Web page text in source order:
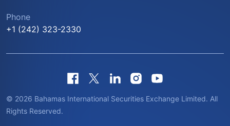
Phone
+1 (242) 323-2330
© 2026 Bahamas International Securities Exchange Limited. All
Rights Reserved.